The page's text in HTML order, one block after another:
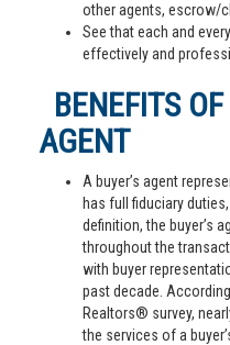
other agents, escrow/
See that each and
effectively and
BENEFITS
AGENT
A buyer’s agent
has full fiduciary
definition, the buyer’s
throughout the
with buyer
past decade.
Realtors® survey,
the services of a